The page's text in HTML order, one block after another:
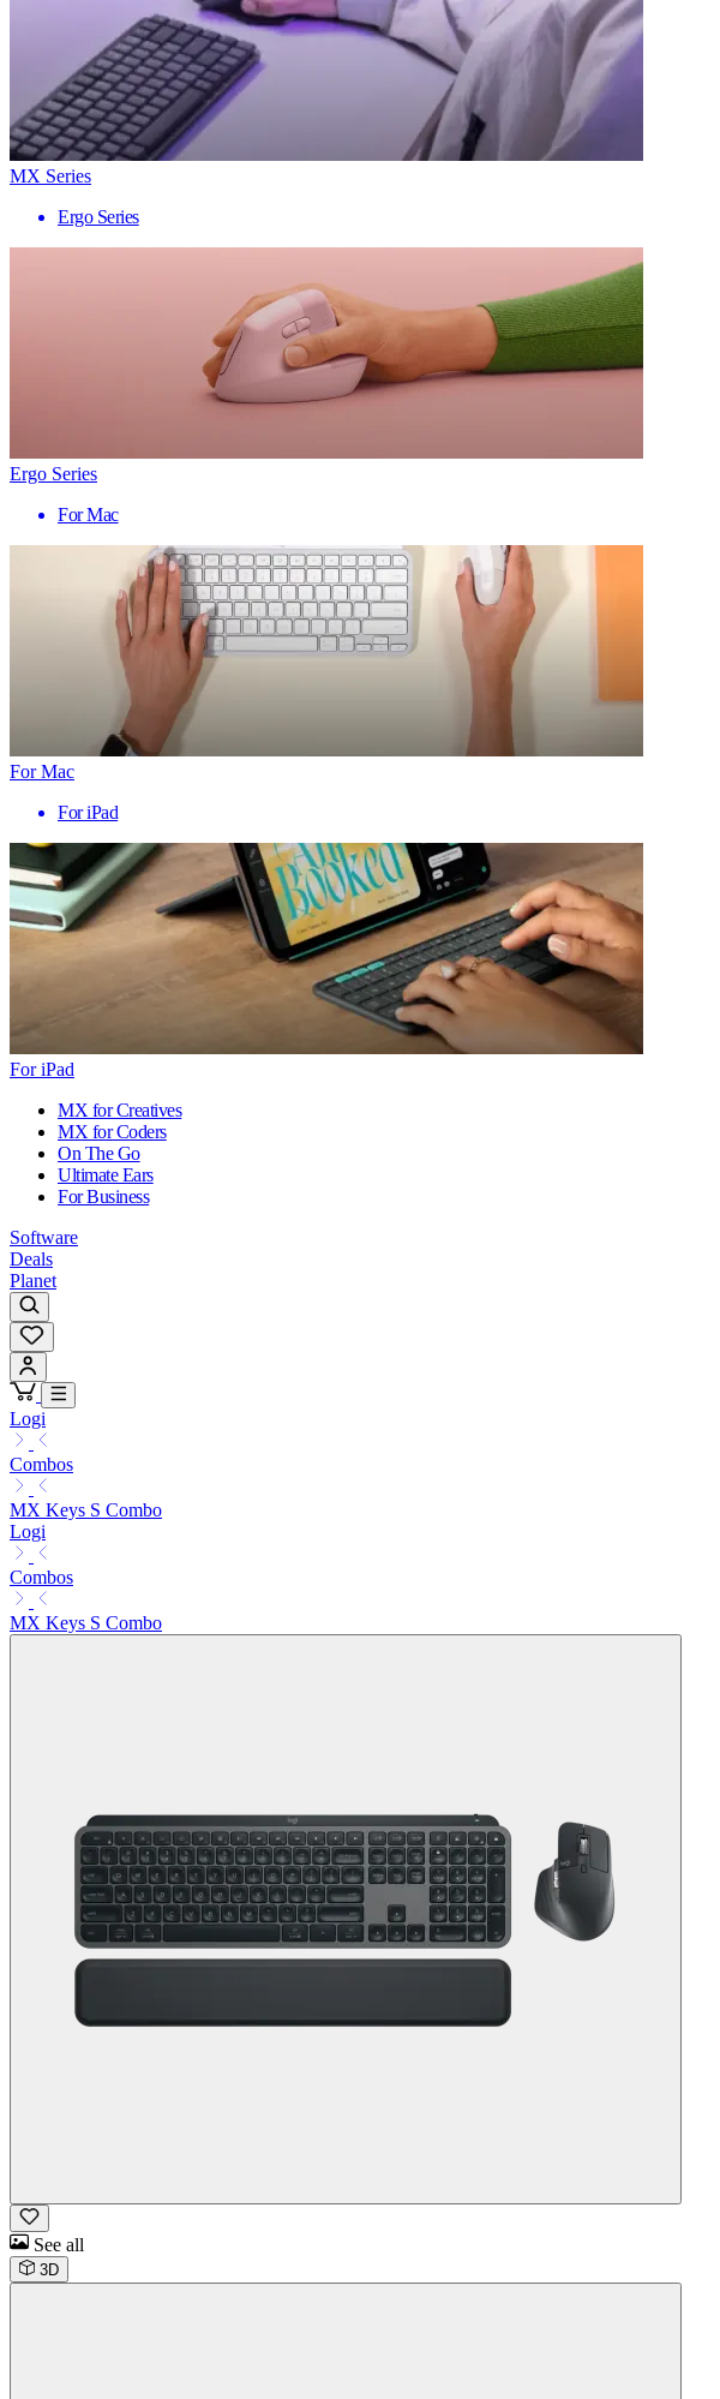
MX Series
Ergo Series
Ergo Series
For Mac
For Mac
For iPad
For iPad
MX for Creatives
MX for Coders
On The Go
Ultimate Ears
For Business
Software
Deals
Planet
Logi
Combos
MX Keys S Combo
Logi
Combos
MX Keys S Combo
See all
3D